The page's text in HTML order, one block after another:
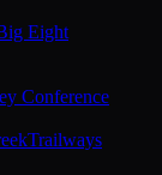
Eight
Conference
Trailways